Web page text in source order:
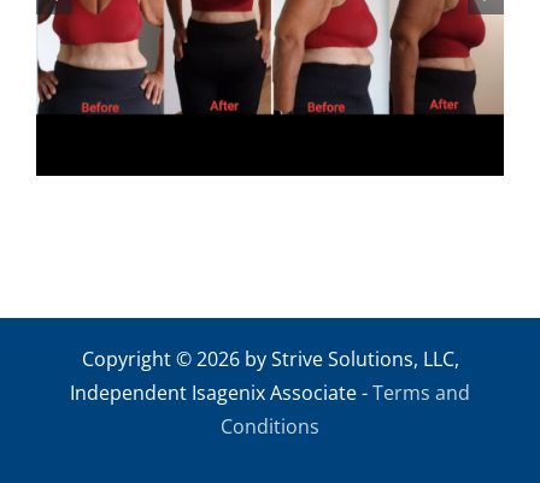
Kathy U.
Copyright © 2026 by Strive Solutions, LLC,
Independent Isagenix Associate -Terms and
Conditions